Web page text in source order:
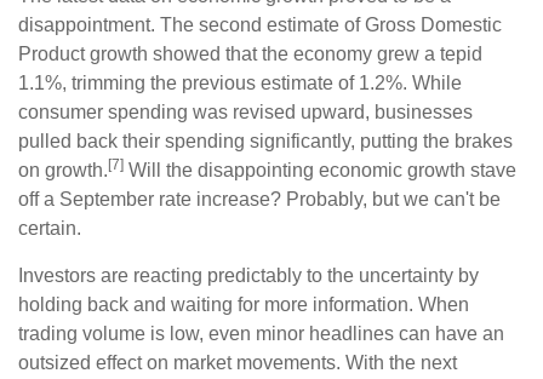
disappointment. The second estimate of Gross Domestic
Product growth showed that the economy grew a tepid
1.1%, trimming the previous estimate of 1.2%. While
consumer spending was revised upward, businesses
pulled back their spending significantly, putting the brakes
on growth. [7] Will the disappointing economic growth stave
off a September rate increase? Probably, but we can't be
certain.
Investors are reacting predictably to the uncertainty by
holding back and waiting for more information. When
trading volume is low, even minor headlines can have an
outsized effect on market movements. With the next